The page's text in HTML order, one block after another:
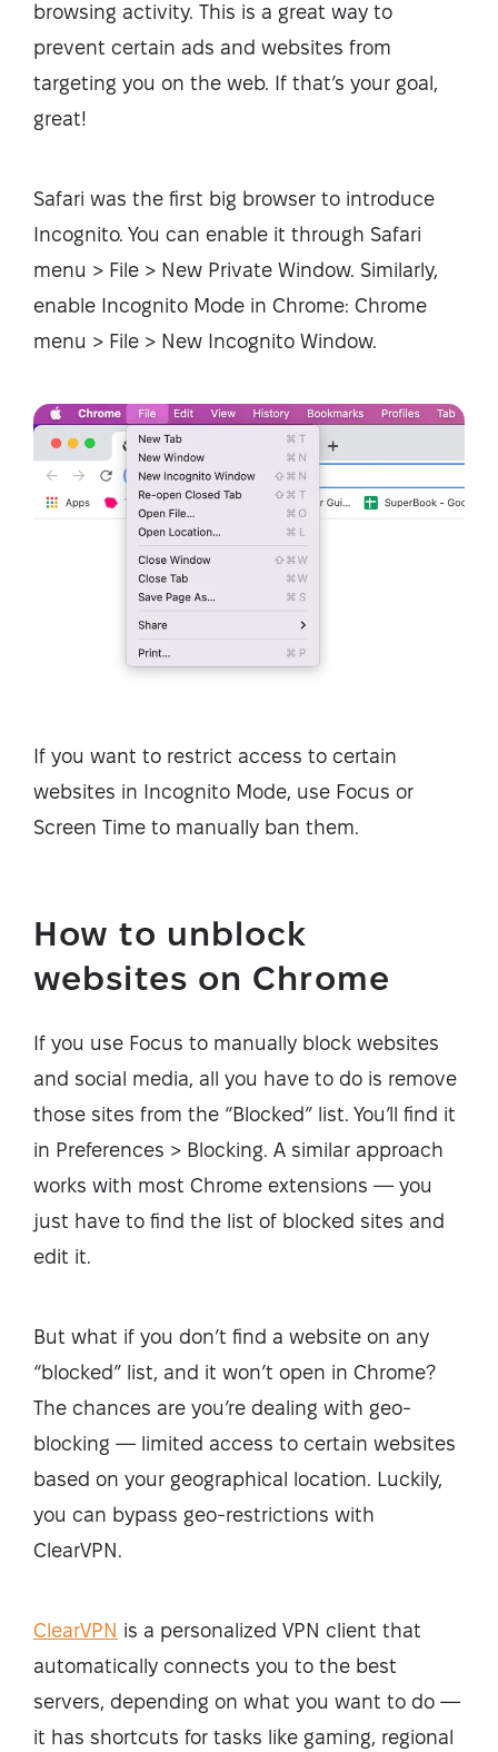
browsing activity. This is a great way to
prevent certain ads and websites from
targeting you on the web. If that’s your goal,
great!
Safari was the first big browser to introduce
Incognito. You can enable it through Safari
menu > File > New Private Window. Similarly,
enable Incognito Mode in Chrome: Chrome
menu > File > New Incognito Window.
If you want to restrict access to certain
websites in Incognito Mode, use Focus or
Screen Time to manually ban them.
How to unblock
websites on Chrome
If you use Focus to manually block websites
and social media, all you have to do is remove
those sites from the “Blocked” list. You’ll find it
in Preferences > Blocking. A similar approach
works with most Chrome extensions — you
just have to find the list of blocked sites and
edit it.
But what if you don’t find a website on any
“blocked” list, and it won’t open in Chrome?
The chances are you’re dealing with geo-
blocking — limited access to certain websites
based on your geographical location. Luckily,
you can bypass geo-restrictions with
ClearVPN.
ClearVPN is a personalized VPN client that
automatically connects you to the best
servers, depending on what you want to do —
it has shortcuts for tasks like gaming, regional